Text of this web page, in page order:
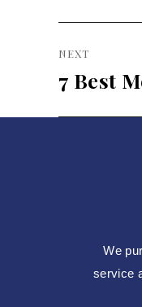
NEXT
Next
7 Best
We
service